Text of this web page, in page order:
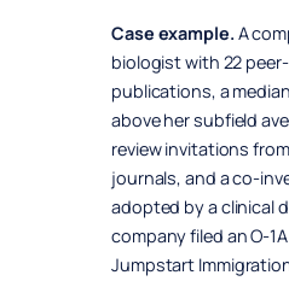
Case example. A
biologist with 22
publications, a
above her subfield
review invitations
journals, and a co-
adopted by a clinical
company filed an O-
Jumpstart